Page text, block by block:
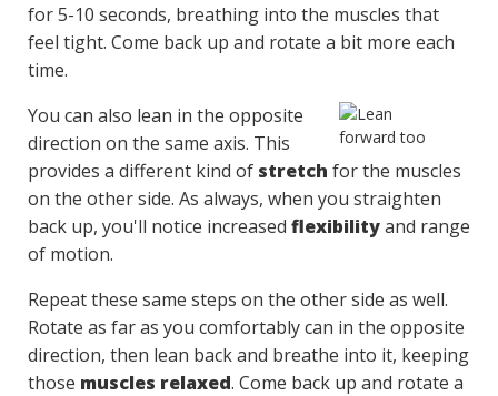
for 5-10 seconds, breathing into the muscles that
feel tight. Come back up and rotate a bit more each
time.
You can also lean in the opposite
direction on the same axis. This
provides a different kind of stretch for the muscles
on the other side. As always, when you straighten
back up, you'll notice increased flexibilityand range
of motion.
Repeat these same steps on the other side as well.
Rotate as far as you comfortably can in the opposite
direction, then lean back and breathe into it, keeping
those muscles relaxed. Come back up and rotate a